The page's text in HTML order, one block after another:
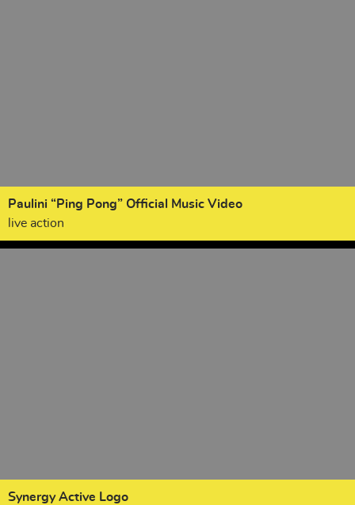
Paulini “Ping Pong” Official Music Video
live action
Synergy Active Logo